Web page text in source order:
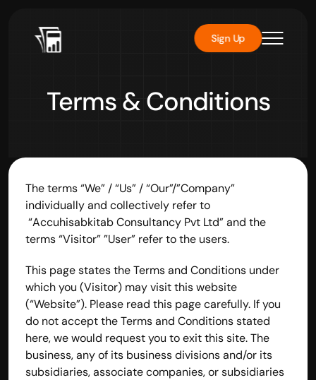
Terms & Conditions
The terms “We” / “Us” / “Our”/”Company”
individually and collectively refer to
“Accuhisabkitab Consultancy Pvt Ltd” and the
terms “Visitor” ”User” refer to the users.
This page states the Terms and Conditions under
which you (Visitor) may visit this website
(“Website”). Please read this page carefully. If you
do not accept the Terms and Conditions stated
here, we would request you to exit this site. The
business, any of its business divisions and/or its
subsidiaries, associate companies, or subsidiaries
Sign Up